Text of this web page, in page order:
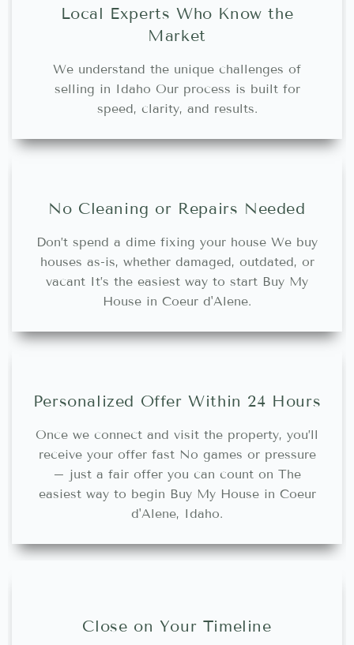
Local Experts Who Know the
Market
We understand the unique challenges of
selling in Idaho Our process is built for
speed, clarity, and results.
No Cleaning or Repairs Needed
Don’t spend a dime fixing your house We buy
houses as-is, whether damaged, outdated, or
vacant It’s the easiest way to start Buy My
House in Coeur d'Alene.
Personalized Offer Within 24 Hours
Once we connect and visit the property, you’ll
receive your offer fast No games or pressure
– just a fair offer you can count on The
easiest way to begin Buy My House in Coeur
d'Alene, Idaho.
Close on Your Timeline